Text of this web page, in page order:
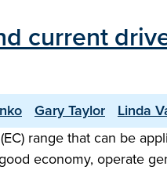
current
Gary Taylor Linda
range that can be
economy, operate